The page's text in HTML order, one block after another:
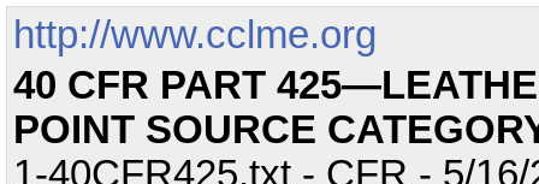
http://www.cclme.org
40 CFR PART
POINT SOURCE
1-40CFR425.txt - CFR - 5/